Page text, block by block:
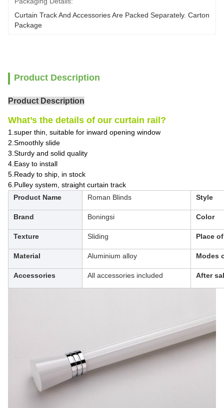
Curtain Track And Accessories Are Packed Separately. Carton
Package
Product Description
Product Description
What’s the details of our curtain rail?
1.super thin, suitable for inward opening window
2.Smoothly slide
3.Sturdy and solid quality
4.Easy to install
5.Ready to ship, in stock
6.Pulley system, straight curtain track
Product Name
Roman Blinds Style
Brand Boningsi Color
Texture Sliding Place
Material Aluminium alloy Modes
Accessories All accessories included After